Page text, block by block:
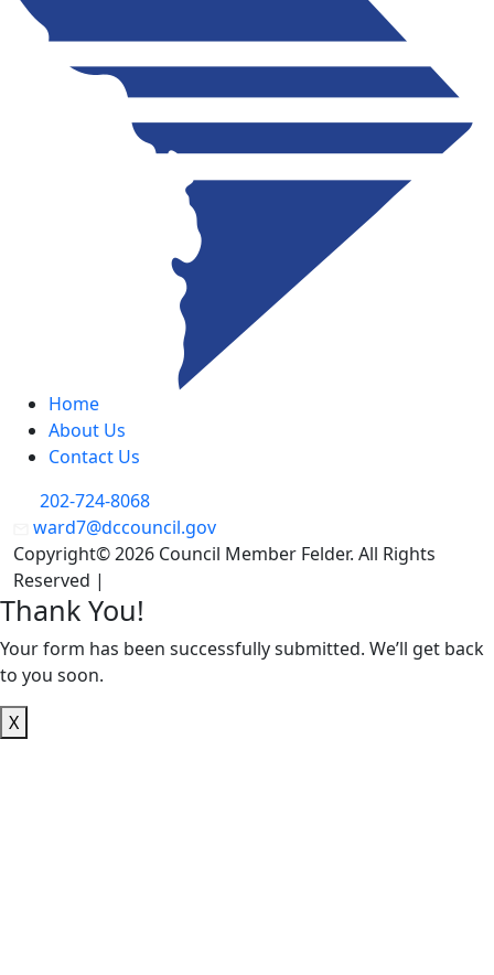
Home
About Us
Contact Us
202-724-8068
ward7@dccouncil.gov
Copyright© 2026 Council Member Felder. All Rights
Reserved |
Thank You!
Your form has been successfully submitted. We’ll get back
to you soon.
X